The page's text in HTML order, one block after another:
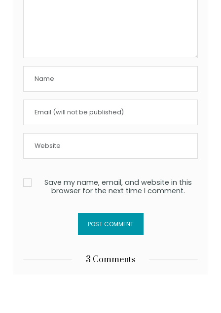
Save my name, email, and website in this
browser for the next time I comment.
3 Comments